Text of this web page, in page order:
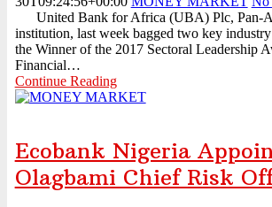
United Bank for Africa (UBA) Plc, Pan-
institution, last week bagged two key
the Winner of the 2017 Sectoral Leadership
Financial…
Continue Reading
Ecobank Nigeria
Olagbami Chief Risk